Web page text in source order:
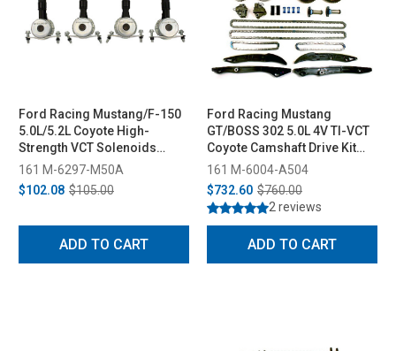
Ford Racing Mustang/F-150
5.0L/5.2L Coyote High-
Strength VCT Solenoids
(2013-2020)
161 M-6297-M50A
$102.08 $105.00
ADD TO CART
Ford Racing Mustang
GT/BOSS 302 5.0L 4V TI-VCT
Coyote Camshaft Drive Kit
(2011-2014)
161 M-6004-A504
$732.60 $760.00
2 reviews
ADD TO CART